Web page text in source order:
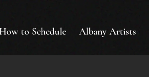
to Schedule Albany Artists